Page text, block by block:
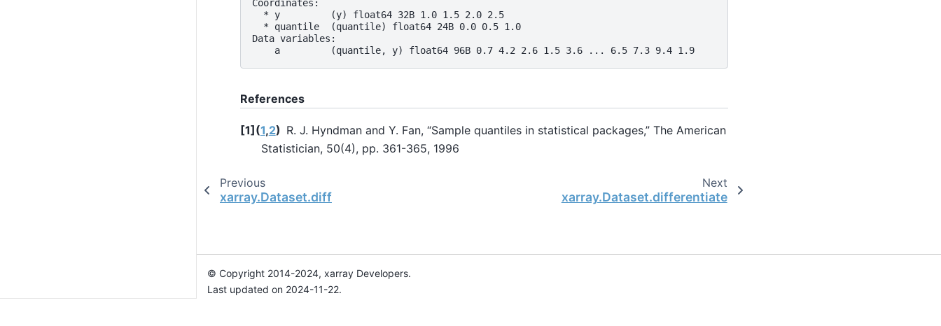
Coordinates:
  * y         (y) float64 32B 1.0 1.5 2.0 2.5
  * quantile  (quantile) float64 24B 0.0 0.5 1.0
Data variables:
    a         (quantile, y) float64 96B 0.7 4.2 2.6 1.5 3.6 ... 6.5 7.3 9.4 1.9
References
1 (1,2) R. J. Hyndman and Y. Fan, “Sample quantiles in statistical packages,” The American
Statistician, 50(4), pp. 361-365, 1996
Previous
xarray.Dataset.diff
Next
xarray.Dataset.differentiate
© Copyright 2014-2024, xarray Developers.
Last updated on 2024-11-22.